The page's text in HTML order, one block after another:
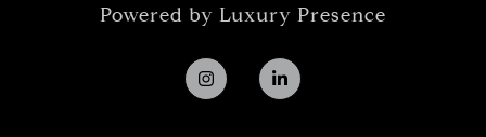
Powered by Luxury Presence